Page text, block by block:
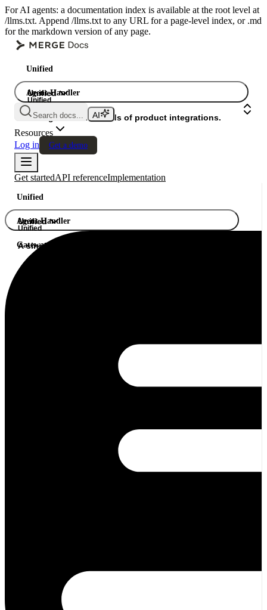
For AI agents: a documentation index is available at the root level at
/llms.txt. Append /llms.txt to any URL for a page-level index, or .md
for the markdown version of any page.
Unified
Agent Handler
Gateway
Unified
Unified
A single API. Hundreds of product integrations.
Search docs...
Resources
Log in
Get a demo
Get startedAPI referenceImplementation
Unified
Agent Handler
Gateway
Unified
Unified
A single API. Hundreds of product integrations.